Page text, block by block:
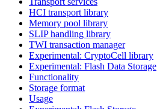
HCI transport library
Memory pool library
SLIP handling library
TWI transaction manager
Experimental: CryptoCell library
Experimental: Flash Data Storage
Functionality
Storage format
Usage